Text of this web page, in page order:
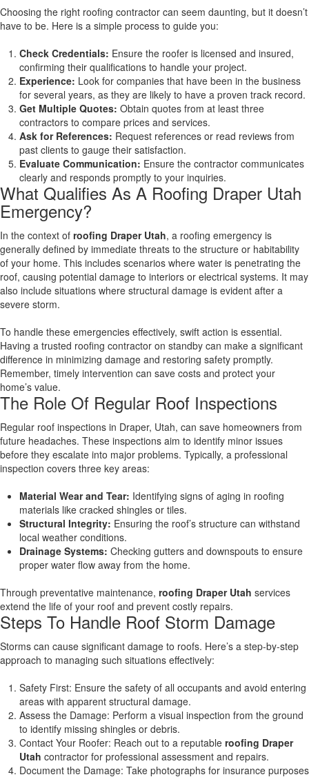
Choosing the right roofing contractor can seem daunting, but it doesn’t
have to be. Here is a simple process to guide you:
Check Credentials: Ensure the roofer is licensed and insured,
confirming their qualifications to handle your project.
Experience: Look for companies that have been in the business
for several years, as they are likely to have a proven track record.
Get Multiple Quotes: Obtain quotes from at least three
contractors to compare prices and services.
Ask for References: Request references or read reviews from
past clients to gauge their satisfaction.
Evaluate Communication: Ensure the contractor communicates
clearly and responds promptly to your inquiries.
What Qualifies As A Roofing Draper Utah
Emergency?
In the context of roofing Draper Utah, a roofing emergency is
generally defined by immediate threats to the structure or habitability
of your home. This includes scenarios where water is penetrating the
roof, causing potential damage to interiors or electrical systems. It may
also include situations where structural damage is evident after a
severe storm.
To handle these emergencies effectively, swift action is essential.
Having a trusted roofing contractor on standby can make a significant
difference in minimizing damage and restoring safety promptly.
Remember, timely intervention can save costs and protect your
home’s value.
The Role Of Regular Roof Inspections
Regular roof inspections in Draper, Utah, can save homeowners from
future headaches. These inspections aim to identify minor issues
before they escalate into major problems. Typically, a professional
inspection covers three key areas:
Material Wear and Tear: Identifying signs of aging in roofing
materials like cracked shingles or tiles.
Structural Integrity: Ensuring the roof’s structure can withstand
local weather conditions.
Drainage Systems: Checking gutters and downspouts to ensure
proper water flow away from the home.
Through preventative maintenance, roofing Draper Utah services
extend the life of your roof and prevent costly repairs.
Steps To Handle Roof Storm Damage
Storms can cause significant damage to roofs. Here’s a step-by-step
approach to managing such situations effectively:
Safety First: Ensure the safety of all occupants and avoid entering
areas with apparent structural damage.
Assess the Damage: Perform a visual inspection from the ground
to identify missing shingles or debris.
Contact Your Roofer: Reach out to a reputable roofing Draper
Utah contractor for professional assessment and repairs.
Document the Damage: Take photographs for insurance purposes